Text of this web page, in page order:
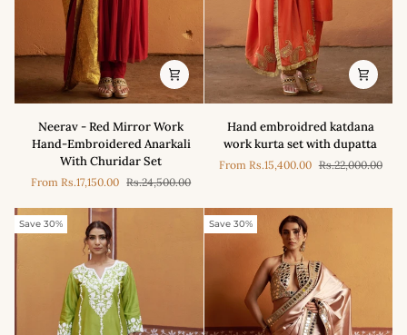
Neerav
Red
Work
Hand-
Embroidered
Churidar
Neerav - Red Mirror Work
Hand-Embroidered Anarkali
With Churidar Set
FromRs.17,150.00 Rs.24,500.00
Hand
embroidred
katdana
work
set
with
Hand embroidred katdana
work kurta set with dupatta
From Rs.15,400.00 Rs.22,000.00
Save 30% Save 30%